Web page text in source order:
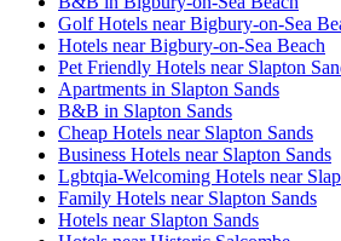
Golf Hotels near Bigbury-on-Sea
Hotels near Bigbury-on-Sea Beach
Pet Friendly Hotels near Slapton
Apartments in Slapton Sands
B&B in Slapton Sands
Cheap Hotels near Slapton Sands
Business Hotels near Slapton Sands
Lgbtqia-Welcoming Hotels near
Family Hotels near Slapton Sands
Hotels near Slapton Sands